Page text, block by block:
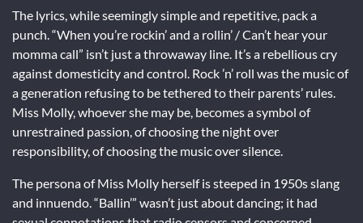
The lyrics, while seemingly simple and repetitive, pack a
punch. “When you’re rockin’ and a rollin’ / Can’t hear your
momma call” isn’t just a throwaway line. It’s a rebellious cry
against domesticity and control. Rock ’n’ roll was the music of
a generation refusing to be tethered to their parents’ rules.
Miss Molly, whoever she may be, becomes a symbol of
unrestrained passion, of choosing the night over
responsibility, of choosing the music over silence.
The persona of Miss Molly herself is steeped in 1950s slang
and innuendo. “Ballin’” wasn’t just about dancing; it had